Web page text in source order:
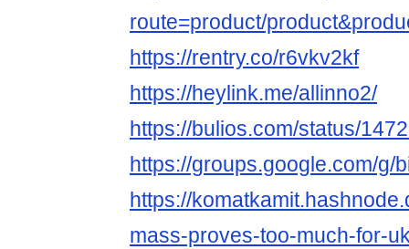
route=product/
https://rentry.co/r6vkv2kf
https://heylink.me/allinno2/
https://bulios.com/status/
https://groups.google.com/g/
https://
mass-proves-too-much-for-